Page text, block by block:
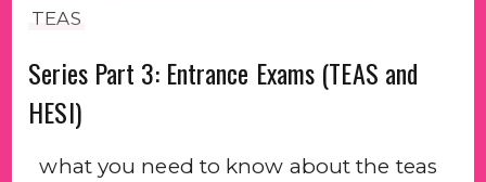
TEAS
Series Part 3: Entrance Exams (TEAS and
HESI)
what you need to know about the teas